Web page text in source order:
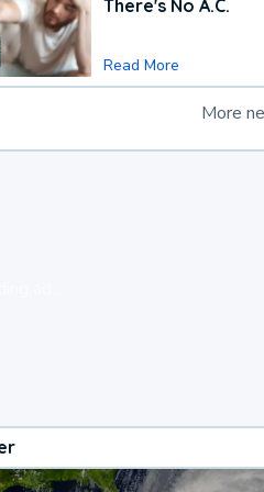
There's No A.C.
Read More
More